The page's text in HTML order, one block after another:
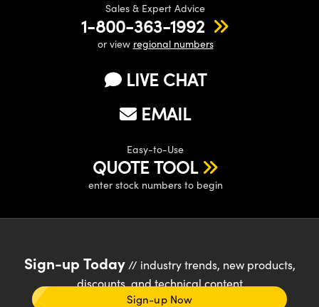
Sales & Expert Advice
1-800-363-1992
or view regional numbers
LIVE CHAT
EMAIL
Easy-to-Use
QUOTE TOOL
enter stock numbers to begin
Sign-up Today// industry trends, new products,
discounts, and technical content
Sign-up Now